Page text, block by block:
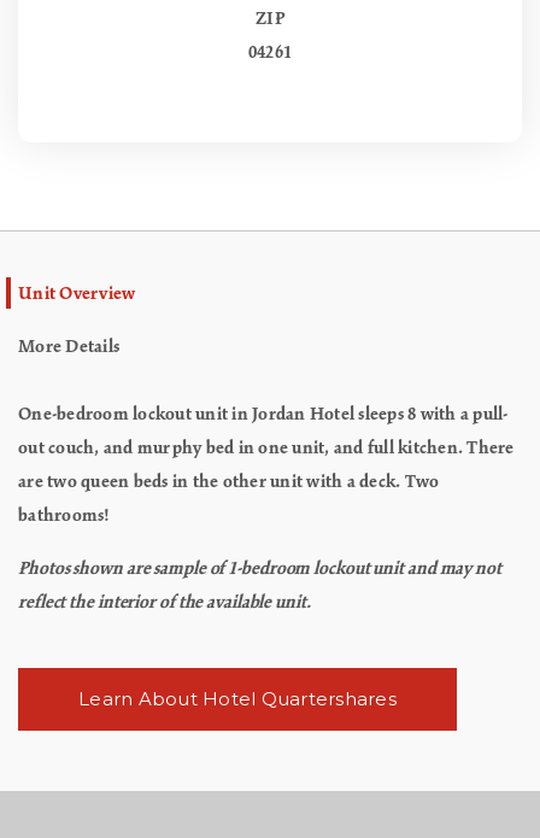
ZIP
04261
Unit Overview
More Details
One-bedroom lockout unit in Jordan Hotel sleeps 8 with a pull-
out couch, and murphy bed in one unit, and full kitchen. There
are two queen beds in the other unit with a deck. Two
bathrooms!
Photos shown are sample of 1-bedroom lockout unit and may not
reflect the interior of the available unit.
Learn About Hotel Quartershares